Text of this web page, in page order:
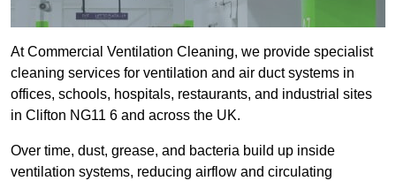
At Commercial Ventilation Cleaning, we provide specialist
cleaning services for ventilation and air duct systems in
offices, schools, hospitals, restaurants, and industrial sites
in Clifton NG11 6 and across the UK.
Over time, dust, grease, and bacteria build up inside
ventilation systems, reducing airflow and circulating